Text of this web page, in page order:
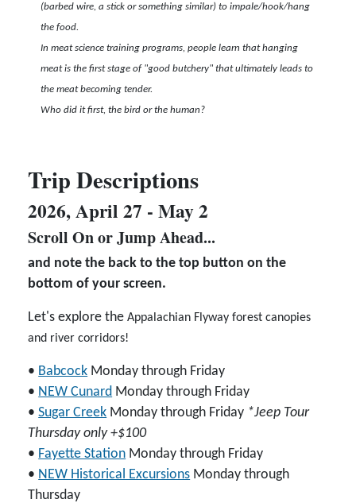
(barbed wire, a stick or something similar) to impale/hook/hang
the food.
In meat science training programs, people learn that hanging
meat is the first stage of "good butchery" that ultimately leads to
the meat becoming tender.
Who did it first, the bird or the human?
Trip Descriptions
2026, April 27 - May 2
Scroll On or Jump Ahead...
and note the back to the top button on the
bottom of your screen.
Let's explore theAppalachian Flyway forest canopies
and river corridors!
• Babcock Monday through Friday
• NEW Cunard Monday through Friday
•Sugar Creek Monday through Friday *Jeep Tour
Thursday only +$100
• Fayette Station Monday through Friday
• NEW Historical Excursions Monday through
Thursday